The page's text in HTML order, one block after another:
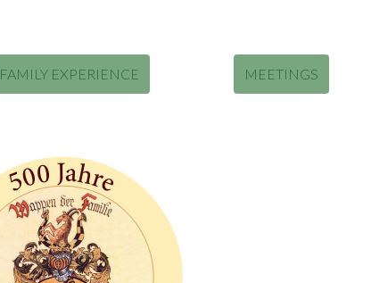
FAMILY EXPERIENCE MEETINGS